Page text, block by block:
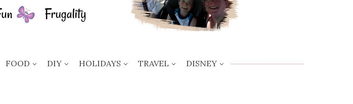
FOOD DIY HOLIDAYS TRAVEL DISNEY